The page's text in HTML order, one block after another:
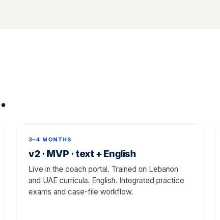
3–4 MONTHS
v2 · MVP · text + English
Live in the coach portal. Trained on Lebanon
and UAE curricula. English. Integrated practice
exams and case-file workflow.